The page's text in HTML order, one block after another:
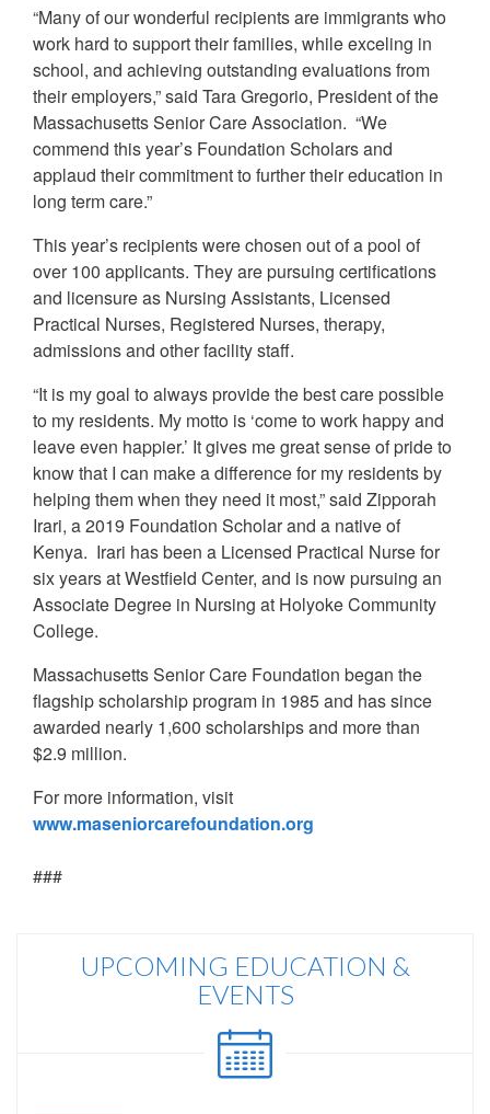
“Many of our wonderful recipients are immigrants who
work hard to support their families, while exceling in
school, and achieving outstanding evaluations from
their employers,” said Tara Gregorio, President of the
Massachusetts Senior Care Association. “We
commend this year’s Foundation Scholars and
applaud their commitment to further their education in
long term care.”
This year’s recipients were chosen out of a pool of
over 100 applicants. They are pursuing certifications
and licensure as Nursing Assistants, Licensed
Practical Nurses, Registered Nurses, therapy,
admissions and other facility staff.
“It is my goal to always provide the best care possible
to my residents. My motto is ‘come to work happy and
leave even happier.’ It gives me great sense of pride to
know that I can make a difference for my residents by
helping them when they need it most,” said Zipporah
Irari, a 2019 Foundation Scholar and a native of
Kenya. Irari has been a Licensed Practical Nurse for
six years at Westfield Center, and is now pursuing an
Associate Degree in Nursing at Holyoke Community
College.
Massachusetts Senior Care Foundation began the
flagship scholarship program in 1985 and has since
awarded nearly 1,600 scholarships and more than
$2.9 million.
For more information, visit
www.maseniorcarefoundation.org
###
UPCOMING EDUCATION &
EVENTS